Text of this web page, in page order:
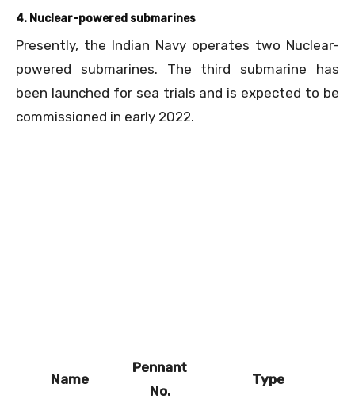
4. Nuclear-powered submarines
Presently, the Indian Navy operates two Nuclear-
powered submarines. The third submarine has
been launched for sea trials and is expected to be
commissioned in early 2022.
Name
Pennant
No.
Type